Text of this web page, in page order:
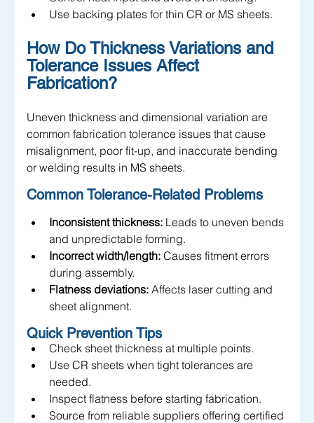
Use backing plates for thin CR or MS sheets.
How Do Thickness Variations and
Tolerance Issues Affect
Fabrication?
Uneven thickness and dimensional variation are
common fabrication tolerance issues that cause
misalignment, poor fit-up, and inaccurate bending
or welding results in MS sheets.
Common Tolerance-Related Problems
Inconsistent thickness: Leads to uneven bends
and unpredictable forming.
Incorrect width/length: Causes fitment errors
during assembly.
Flatness deviations: Affects laser cutting and
sheet alignment.
Quick Prevention Tips
Check sheet thickness at multiple points.
Use CR sheets when tight tolerances are
needed.
Inspect flatness before starting fabrication.
Source from reliable suppliers offering certified